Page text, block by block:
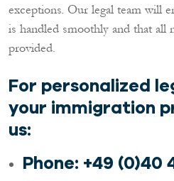
exceptions. Our legal team will
is handled smoothly and that all
provided.
For personalized
your immigration
us:
Phone: +49 (0)40